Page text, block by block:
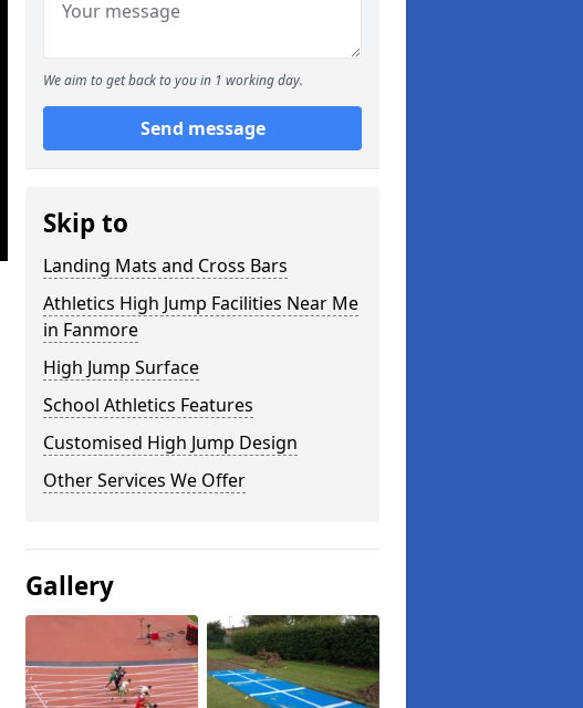
We aim to get back to you in 1 working day.
Send message
Skip to
Landing Mats and Cross Bars
Athletics High Jump Facilities Near Me
in Fanmore
High Jump Surface
School Athletics Features
Customised High Jump Design
Other Services We Offer
Gallery